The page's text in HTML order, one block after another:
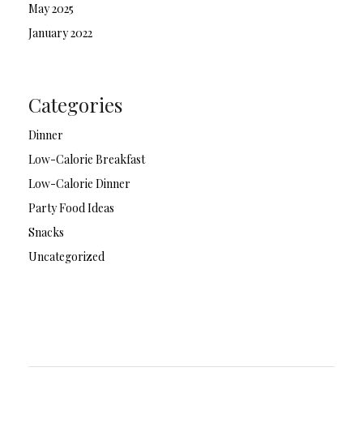
May 2025
January 2022
Categories
Dinner
Low-Calorie Breakfast
Low-Calorie Dinner
Party Food Ideas
Snacks
Uncategorized